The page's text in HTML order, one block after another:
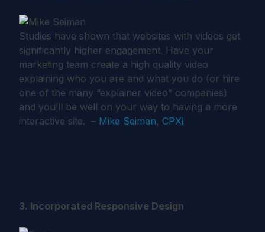
Studies have shown that websites with videos get
significantly higher engagement. Have your
marketing team create a high quality video
explaining who you are and what you do (or hire
one of the many “explainer video” companies)
and you’ll be well on your way to having a more
interactive site. – Mike Seiman, CPXi
3. Incorporated Responsive Design